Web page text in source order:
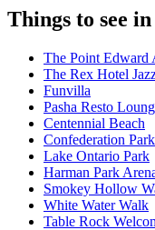
Things to see
The Point Edward
The Rex Hotel
Funvilla
Pasha Resto
Centennial Beach
Confederation Park
Lake Ontario Park
Harman Park
Smokey Hollow
White Water Walk
Table Rock